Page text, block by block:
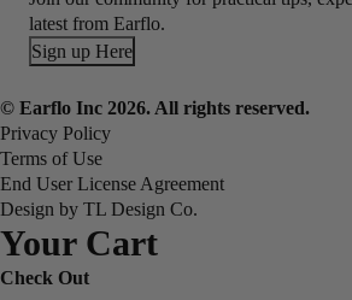
latest from Earflo.
Sign up Here
© Earflo Inc 2026. All rights reserved.
Privacy Policy
Terms of Use
End User License Agreement
Design by TL Design Co.
Your Cart
Check Out